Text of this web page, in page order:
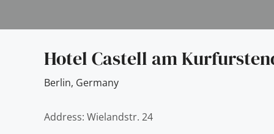
Hotel Castell am
Berlin, Germany
Address: Wielandstr. 24